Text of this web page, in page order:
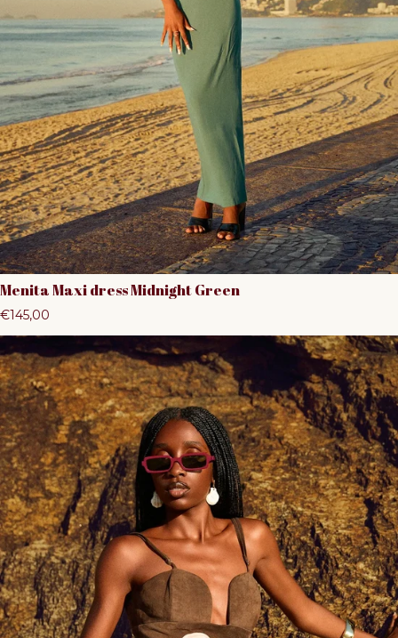
Menita Maxi dress Midnight Green
Regular price
€145,00